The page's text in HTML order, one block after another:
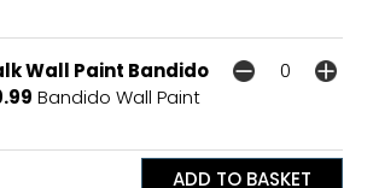
Wall Paint Bandido
Bandido Wall Paint